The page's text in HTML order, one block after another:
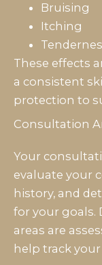
Consultation
Your
evaluate your
history, and
for your goals.
areas are
help track
Bruising
Itching
These effects
a consistent
protection to